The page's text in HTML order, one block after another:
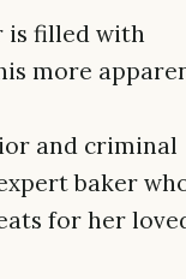
is filled with
more
and criminal
baker
for her